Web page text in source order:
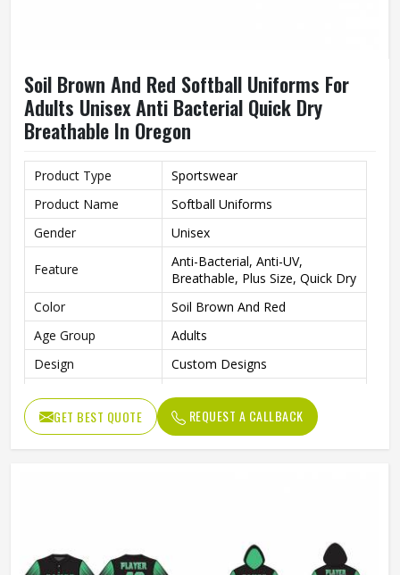
Soil Brown And Red Softball Uniforms For
Adults Unisex Anti Bacterial Quick Dry
Breathable In Oregon
Product Type
Sportswear
Product Name
Softball Uniforms
Gender
Unisex
Feature
Anti-Bacterial, Anti-UV,
Breathable, Plus Size, Quick Dry
Color
Soil Brown And Red
Age Group
Adults
Design
Custom Designs
Size
All size
Wash Care
Hand Wash
GET BEST QUOTE REQUEST A CALLBACK